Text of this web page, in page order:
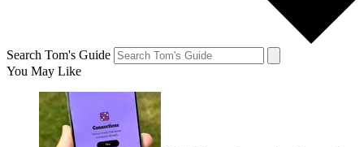
Search Tom's Guide
You May Like